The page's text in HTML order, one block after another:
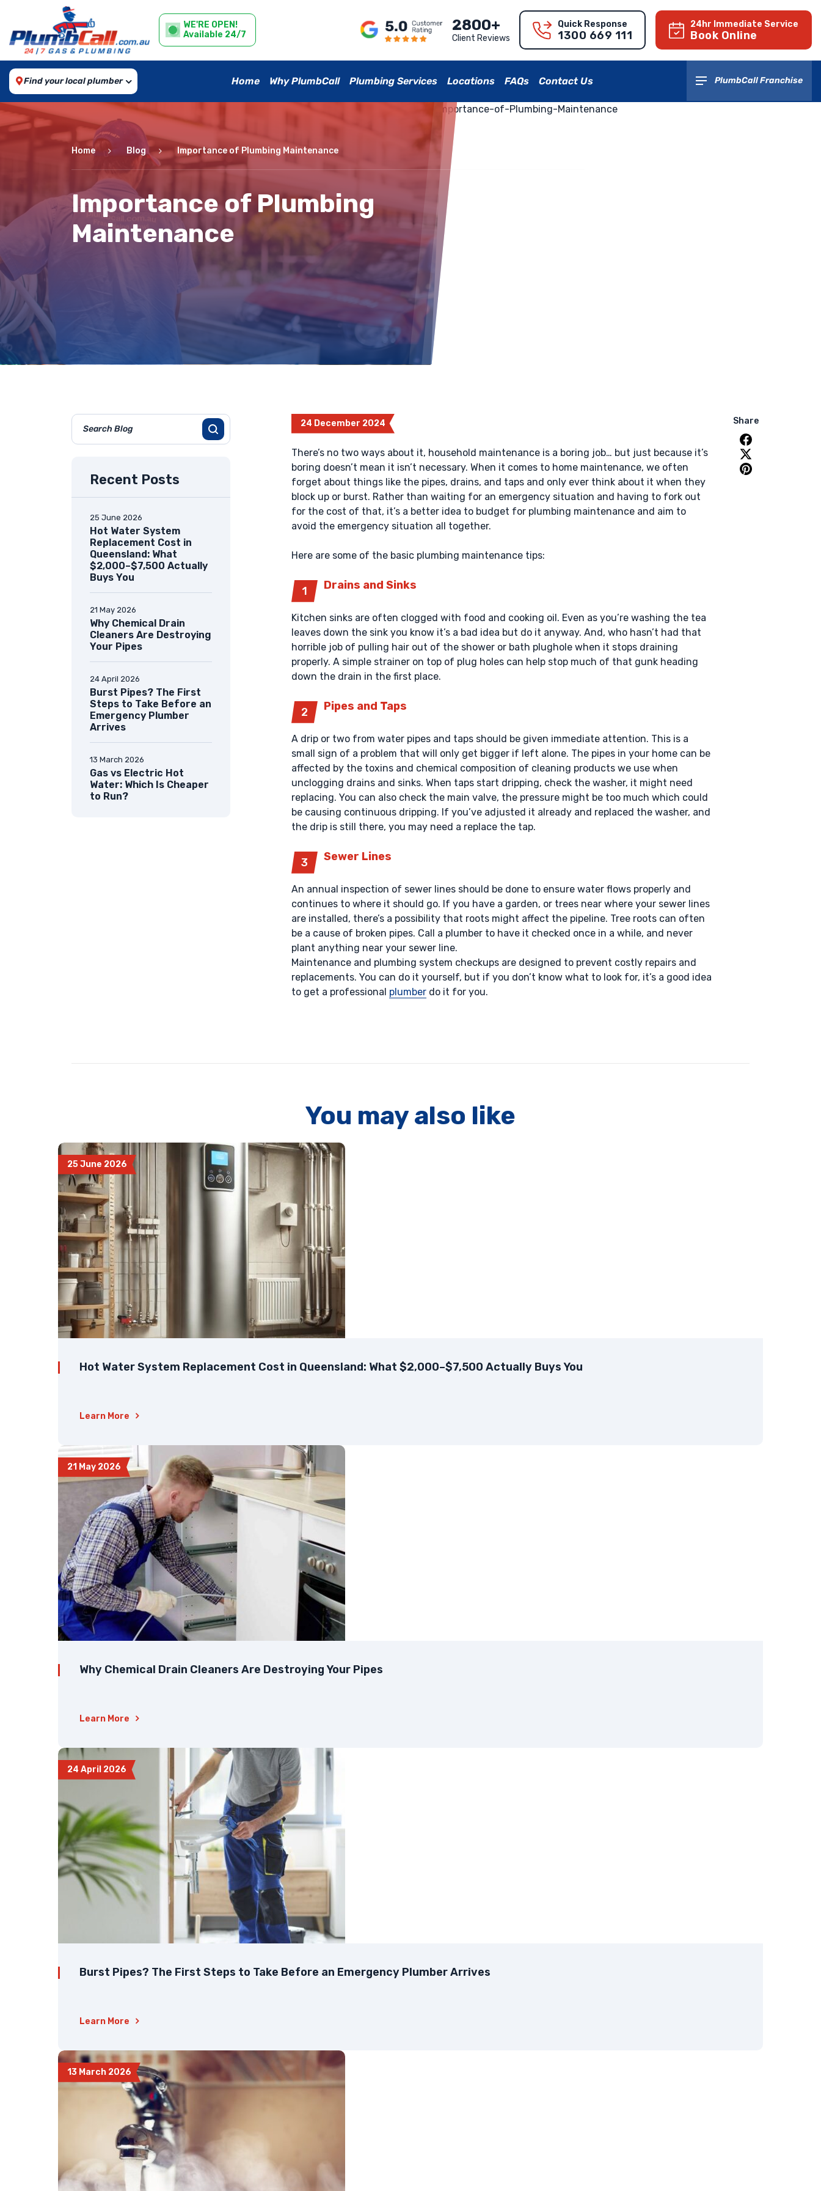
WE'RE OPEN!
Available 24/7
2800+
Client Reviews
Quick Response
1300 669 111
24hr Immediate Service
Book Online
Find your local plumber Home Why PlumbCall Plumbing Services Locations FAQs Contact Us PlumbCall Franchise
Home Blog Importance of Plumbing Maintenance
Importance of Plumbing
Maintenance
Recent Posts
25 June 2026
Hot Water System
Replacement Cost in
Queensland: What
$2,000–$7,500 Actually
Buys You
21 May 2026
Why Chemical Drain
Cleaners Are Destroying
Your Pipes
24 April 2026
Burst Pipes? The First
Steps to Take Before an
Emergency Plumber
Arrives
13 March 2026
Gas vs Electric Hot
Water: Which Is Cheaper
to Run?
24 December 2024
There’s no two ways about it, household maintenance is a boring job… but just because it’s
boring doesn’t mean it isn’t necessary. When it comes to home maintenance, we often
forget about things like the pipes, drains, and taps and only ever think about it when they
block up or burst. Rather than waiting for an emergency situation and having to fork out
for the cost of that, it’s a better idea to budget for plumbing maintenance and aim to
avoid the emergency situation all together.
Here are some of the basic plumbing maintenance tips:
Drains and Sinks
Kitchen sinks are often clogged with food and cooking oil. Even as you’re washing the tea
leaves down the sink you know it’s a bad idea but do it anyway. And, who hasn’t had that
horrible job of pulling hair out of the shower or bath plughole when it stops draining
properly. A simple strainer on top of plug holes can help stop much of that gunk heading
down the drain in the first place.
Pipes and Taps
A drip or two from water pipes and taps should be given immediate attention. This is a
small sign of a problem that will only get bigger if left alone. The pipes in your home can be
affected by the toxins and chemical composition of cleaning products we use when
unclogging drains and sinks. When taps start dripping, check the washer, it might need
replacing. You can also check the main valve, the pressure might be too much which could
be causing continuous dripping. If you’ve adjusted it already and replaced the washer, and
the drip is still there, you may need a replace the tap.
Sewer Lines
An annual inspection of sewer lines should be done to ensure water flows properly and
continues to where it should go. If you have a garden, or trees near where your sewer lines
are installed, there’s a possibility that roots might affect the pipeline. Tree roots can often
be a cause of broken pipes. Call a plumber to have it checked once in a while, and never
plant anything near your sewer line.
Maintenance and plumbing system checkups are designed to prevent costly repairs and
replacements. You can do it yourself, but if you don’t know what to look for, it’s a good idea
to get a professional plumber do it for you.
Share
You may also like
25 June 2026
Hot Water System Replacement Cost in Queensland: What $2,000–$7,500 Actually Buys You
Learn More
21 May 2026
Why Chemical Drain Cleaners Are Destroying Your Pipes
Learn More
24 April 2026
Burst Pipes? The First Steps to Take Before an Emergency Plumber Arrives
Learn More
13 March 2026